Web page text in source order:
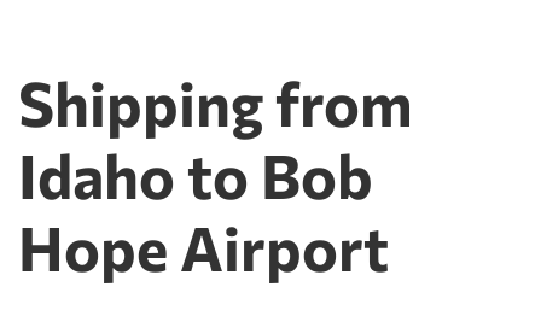
Shipping from
Idaho to Bob
Hope Airport